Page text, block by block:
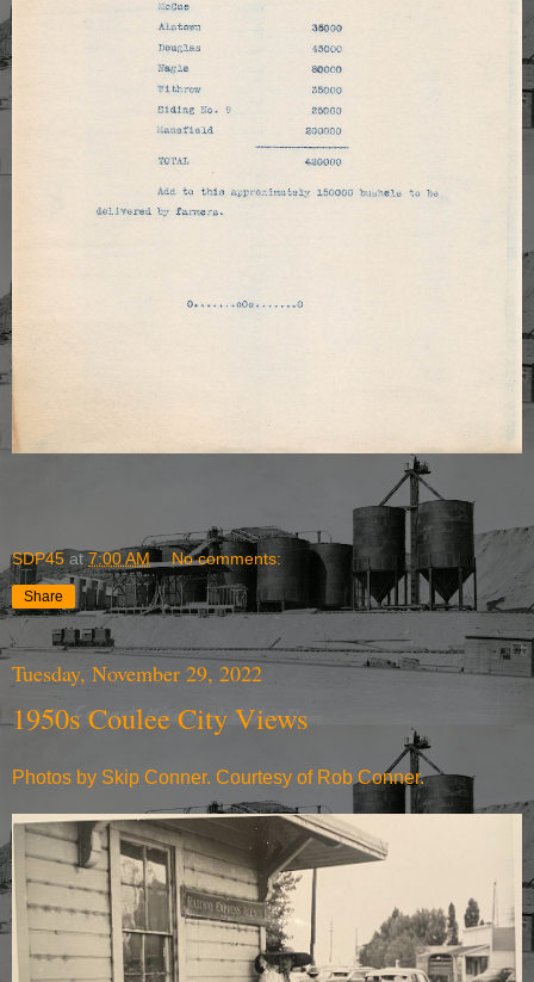
SDP45 at7:00 AM No comments:
Share
Tuesday, November 29, 2022
1950s Coulee City Views
Photos by Skip Conner. Courtesy of Rob Conner.